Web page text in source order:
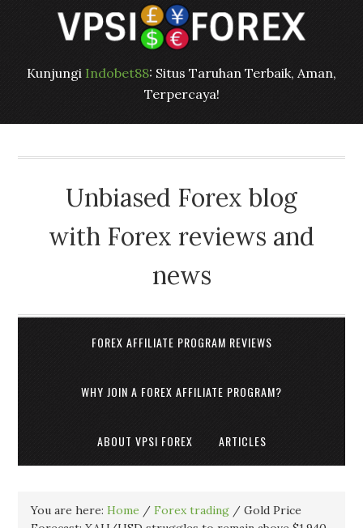
Kunjungi Indobet88: Situs Taruhan Terbaik, Aman,
Terpercaya!
Unbiased Forex blog
with Forex reviews and
news
FOREX AFFILIATE PROGRAM REVIEWS
WHY JOIN A FOREX AFFILIATE PROGRAM?
ABOUT VPSI FOREX ARTICLES
You are here:Home / Forex trading / Gold Price